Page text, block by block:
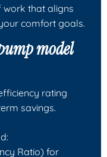
that aligns
comfort goals.
model
rating
savings.
Ratio) for